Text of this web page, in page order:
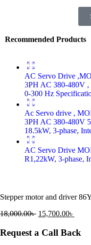
Recommended Products
AC Servo Drive
3PH AC 380-480V
0-300 Hz
Ac Servo drive ,
3PH AC 380-480V
18.5kW, 3-phase,
AC Servo Drive
R1,22kW, 3-phase,
Stepper motor and driver
18,000.00৳ 15,700.00৳
Request a Call Back